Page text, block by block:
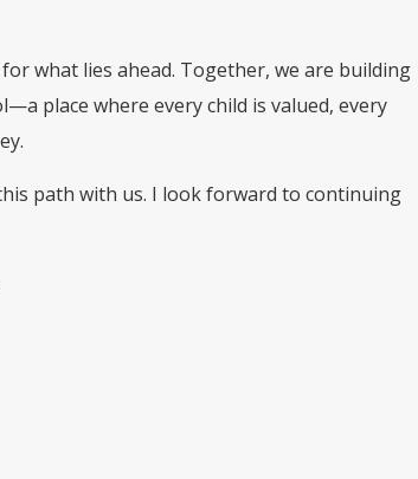
what lies ahead. Together, we are building
place where every child is valued, every
path with us. I look forward to continuing